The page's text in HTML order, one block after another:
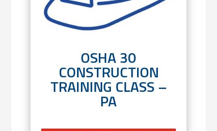
OSHA 30
CONSTRUCTION
TRAINING CLASS –
PA